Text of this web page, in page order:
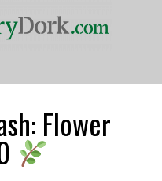
Flower